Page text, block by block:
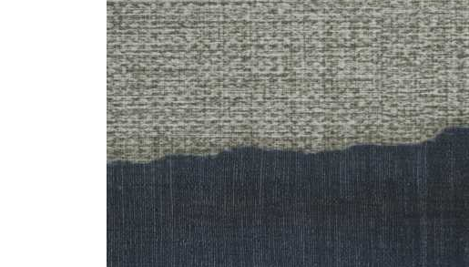
ACOUSTIC SOLUTIONS
ZINTRA
ACOUSTICAL
WALLCOVERINGS
CLOUD SCULPTURES